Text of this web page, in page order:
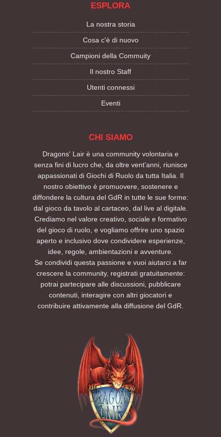
ESPLORA
La nostra storia
Cosa c'è di nuovo
Campioni della Commuity
Il nostro Staff
Utenti connessi
Eventi
CHI SIAMO
Dragons' Lair è una community volontaria e
senza fini di lucro che, da oltre vent’anni, riunisce
appassionati di Giochi di Ruolo da tutta Italia. Il
nostro obiettivo è promuovere, sostenere e
diffondere la cultura del GdR in tutte le sue forme:
dal gioco da tavolo al cartaceo, dal live al digitale.
Crediamo nel valore creativo, sociale e formativo
del gioco di ruolo, e vogliamo offrire uno spazio
aperto e inclusivo dove condividere esperienze,
idee, regole, ambientazioni e avventure.
Se condividi questa passione e vuoi aiutarci a far
crescere la community, registrati gratuitamente:
potrai partecipare alle discussioni, pubblicare
contenuti, interagire con altri giocatori e
contribuire attivamente alla diffusione del GdR.